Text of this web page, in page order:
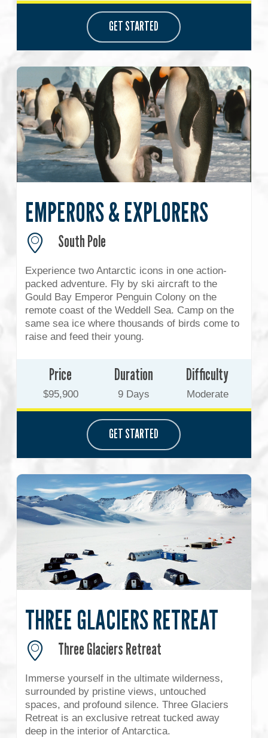
GET STARTED
EMPERORS & EXPLORERS
South Pole
Experience two Antarctic icons in one action-
packed adventure. Fly by ski aircraft to the
Gould Bay Emperor Penguin Colony on the
remote coast of the Weddell Sea. Camp on the
same sea ice where thousands of birds come to
raise and feed their young.
Price
$95,900
Duration
9 Days
Difficulty
Moderate
GET STARTED
THREE GLACIERS RETREAT
Three Glaciers Retreat
Immerse yourself in the ultimate wilderness,
surrounded by pristine views, untouched
spaces, and profound silence. Three Glaciers
Retreat is an exclusive retreat tucked away
deep in the interior of Antarctica.